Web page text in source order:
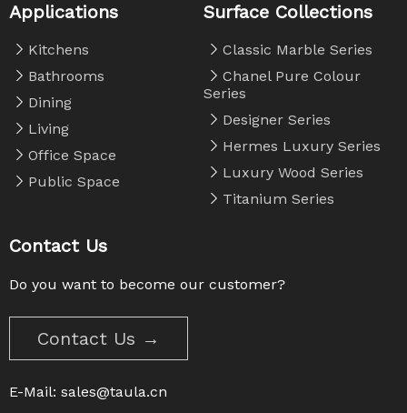
Applications
Kitchens
Bathrooms
Dining
Living
Office Space
Public Space
Surface Collections
Classic Marble Series
Chanel Pure Colour
Series
Designer Series
Hermes Luxury Series
Luxury Wood Series
Titanium Series
Contact Us
Do you want to become our customer?
Contact Us →
E-Mail: sales@taula.cn